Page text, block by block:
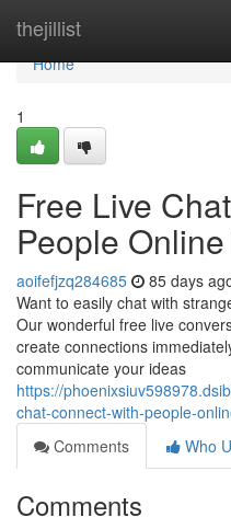
thejillist
Home
Home
1
Free Live
People
aoifefjzq284685 85 days
Want to easily chat with
Our wonderful free live
create connections
communicate your ideas
https://
chat-connect-with-people-
Comments
Who
Comments